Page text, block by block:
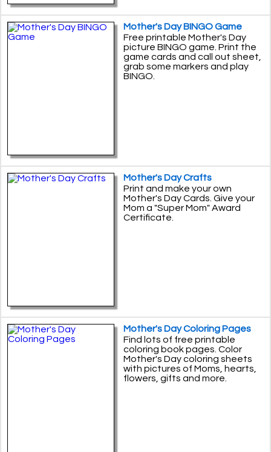
Mother's Day BINGO Game
Free printable Mother's Day
picture BINGO game. Print the
game cards and call out sheet,
grab some markers and play
BINGO.
Mother's Day Crafts
Print and make your own
Mother's Day Cards. Give your
Mom a "Super Mom" Award
Certificate.
Mother's Day Coloring Pages
Find lots of free printable
coloring book pages. Color
Mother's Day coloring sheets
with pictures of Moms, hearts,
flowers, gifts and more.